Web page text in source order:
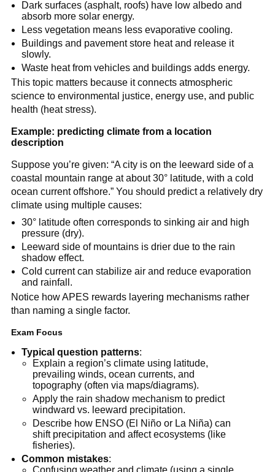
Dark surfaces (asphalt, roofs) have low albedo and
absorb more solar energy.
Less vegetation means less evaporative cooling.
Buildings and pavement store heat and release it
slowly.
Waste heat from vehicles and buildings adds energy.
This topic matters because it connects atmospheric
science to environmental justice, energy use, and public
health (heat stress).
Example: predicting climate from a location
description
Suppose you’re given: “A city is on the leeward side of a
coastal mountain range at about 30° latitude, with a cold
ocean current offshore.” You should predict a relatively dry
climate using multiple causes:
30° latitude often corresponds to sinking air and high
pressure (dry).
Leeward side of mountains is drier due to the rain
shadow effect.
Cold current can stabilize air and reduce evaporation
and rainfall.
Notice how APES rewards layering mechanisms rather
than naming a single factor.
Exam Focus
Typical question patterns:
Explain a region’s climate using latitude,
prevailing winds, ocean currents, and
topography (often via maps/diagrams).
Apply the rain shadow mechanism to predict
windward vs. leeward precipitation.
Describe how ENSO (El Niño or La Niña) can
shift precipitation and affect ecosystems (like
fisheries).
Common mistakes: